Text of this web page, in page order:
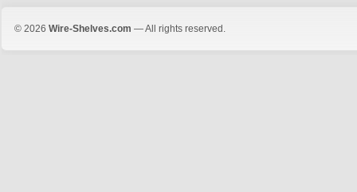
© 2026 Wire-Shelves.com — All rights reserved.